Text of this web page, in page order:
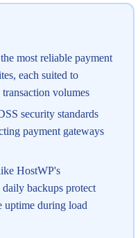
most reliable payment
each suited to
volumes
security standards
payment gateways
HostWP's
daily backups protect
uptime during load